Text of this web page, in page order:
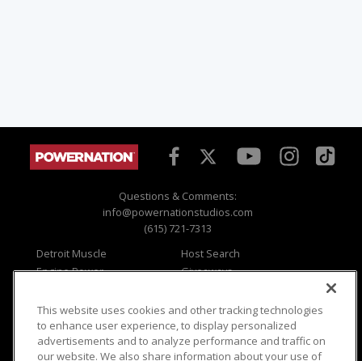
Questions & Comments:
info@powernationstudios.com
(615) 721-7313
Detroit Muscle
Engine Power
Music City Trucks
Host Search
Giveaways
Where To Watch
Viewer Questions
Sales Questions
Privacy
Opt Out
This website uses cookies and other tracking technologies
to enhance user experience, to display personalized
advertisements and to analyze performance and traffic on
our website. We also share information about your use of